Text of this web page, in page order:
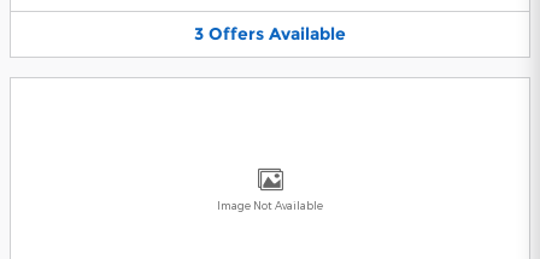
3 Offers Available
Image Not Available